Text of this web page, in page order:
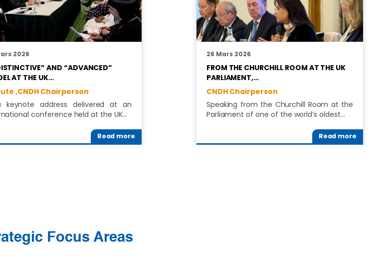
2026
AND “ADVANCED”
AT THE UK…
,CNDH Chairperson
keynote address delivered at an
conference held at the UK…
Read more
26 Mars 2026
FROM THE CHURCHILL ROOM AT THE UK
PARLIAMENT,…
CNDH Chairperson
Speaking from the Churchill Room at the
Parliament of one of the world’s oldest…
Read more
Focus Areas